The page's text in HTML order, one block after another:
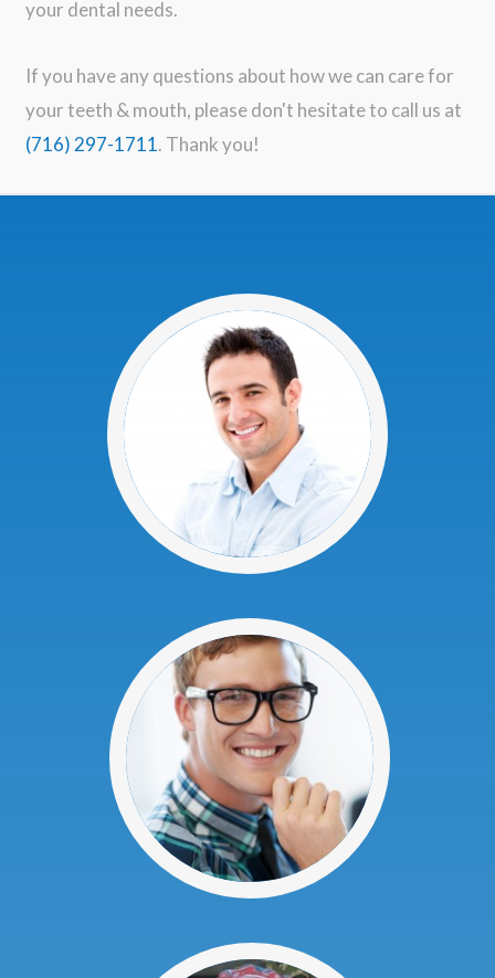
your dental needs.
If you have any questions about how we can care for
your teeth & mouth, please don't hesitate to call us at
(716) 297-1711. Thank you!
At Advanced Dental P.C., we understand
that you have a choice when it comes to
dental care providers. We are committed
to providing each patient in our Niagara
Falls practice a great dental experience.
If you are new to our practice, we invite
you to use our New Patient Special and
come in to meet our experienced and
friendly staff.
We offer free consultations or 2nd
opinions for crowns, dentures, wisdom
teeth or implants!
Here at Advanced Dental P.C., we are
very proud of our team.
Our team is composed of dedicated
dental health professionals who are ready
to help you have a smile of which you can
be proud. We will do everything we can to
help you have a great looking smile.
Everyone on our staff is dedicated to
constantly learning so that we can offer
the highest quality dental services. We
are always trying to improve our services
so our patients can have beautiful smiles
as easily as possible.